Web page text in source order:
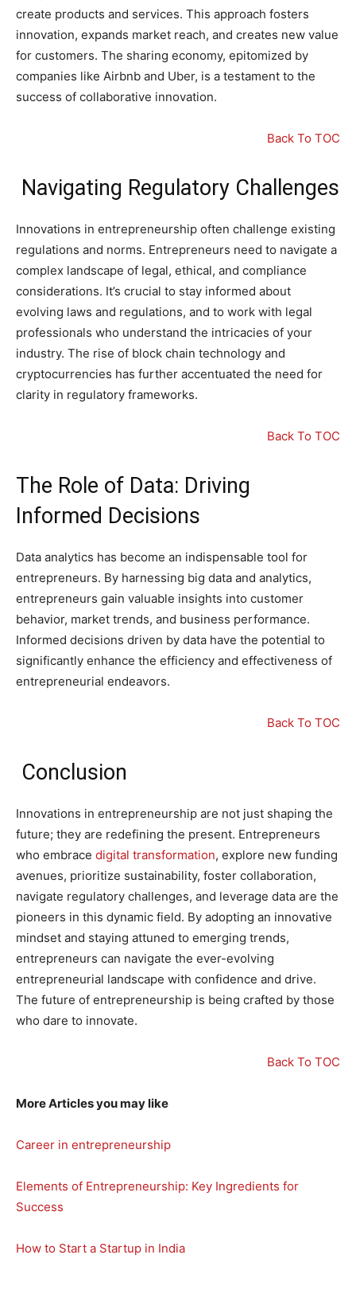
create products and services. This approach fosters
innovation, expands market reach, and creates new value
for customers. The sharing economy, epitomized by
companies like Airbnb and Uber, is a testament to the
success of collaborative innovation.
Back To TOC
Navigating Regulatory Challenges
Innovations in entrepreneurship often challenge existing
regulations and norms. Entrepreneurs need to navigate a
complex landscape of legal, ethical, and compliance
considerations. It’s crucial to stay informed about
evolving laws and regulations, and to work with legal
professionals who understand the intricacies of your
industry. The rise of block chain technology and
cryptocurrencies has further accentuated the need for
clarity in regulatory frameworks.
Back To TOC
The Role of Data: Driving
Informed Decisions
Data analytics has become an indispensable tool for
entrepreneurs. By harnessing big data and analytics,
entrepreneurs gain valuable insights into customer
behavior, market trends, and business performance.
Informed decisions driven by data have the potential to
significantly enhance the efficiency and effectiveness of
entrepreneurial endeavors.
Back To TOC
Conclusion
Innovations in entrepreneurship are not just shaping the
future; they are redefining the present. Entrepreneurs
who embrace digital transformation, explore new funding
avenues, prioritize sustainability, foster collaboration,
navigate regulatory challenges, and leverage data are the
pioneers in this dynamic field. By adopting an innovative
mindset and staying attuned to emerging trends,
entrepreneurs can navigate the ever-evolving
entrepreneurial landscape with confidence and drive.
The future of entrepreneurship is being crafted by those
who dare to innovate.
Back To TOC
More Articles you may like
Career in entrepreneurship
Elements of Entrepreneurship: Key Ingredients for
Success
How to Start a Startup in India